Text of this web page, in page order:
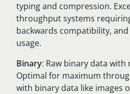
typing and compression.
throughput systems
backwards compatibility,
usage.
Binary: Raw binary data
Optimal for maximum
with binary data like images